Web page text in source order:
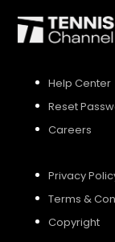
Help Center
Reset
Careers
Privacy
Terms &
Copyright